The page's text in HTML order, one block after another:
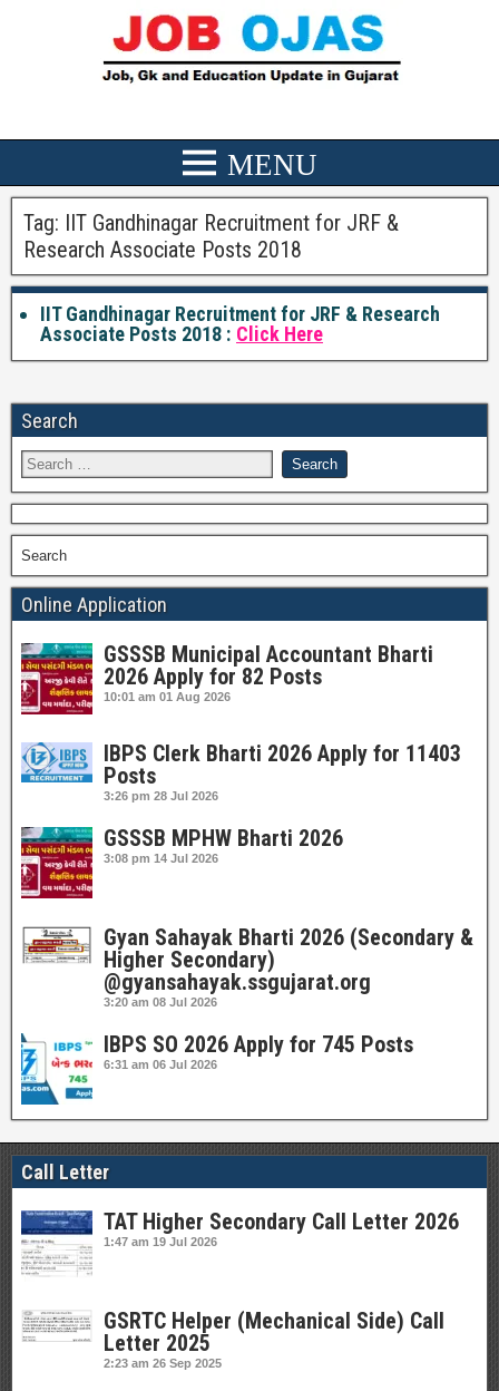
Tag: IIT Gandhinagar Recruitment for JRF &
Research Associate Posts 2018
IIT Gandhinagar Recruitment for JRF & Research
Associate Posts 2018 : Click Here
Search
Search
Online Application
GSSSB Municipal Accountant Bharti
2026 Apply for 82 Posts
10:01 am 01 Aug 2026
IBPS Clerk Bharti 2026 Apply for 11403
Posts
3:26 pm 28 Jul 2026
GSSSB MPHW Bharti 2026
3:08 pm 14 Jul 2026
Gyan Sahayak Bharti 2026 (Secondary &
Higher Secondary)
@gyansahayak.ssgujarat.org
3:20 am 08 Jul 2026
IBPS SO 2026 Apply for 745 Posts
6:31 am 06 Jul 2026
Call Letter
TAT Higher Secondary Call Letter 2026
1:47 am 19 Jul 2026
GSRTC Helper (Mechanical Side) Call
Letter 2025
2:23 am 26 Sep 2025